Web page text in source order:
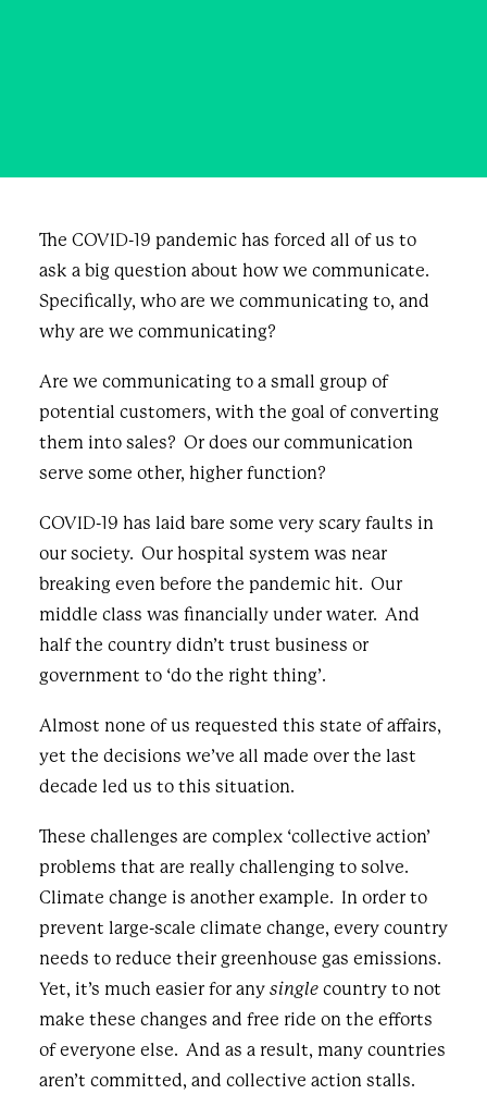
The COVID-19 pandemic has forced all of us to
ask a big question about how we communicate.
Specifically, who are we communicating to, and
why are we communicating?
Are we communicating to a small group of
potential customers, with the goal of converting
them into sales? Or does our communication
serve some other, higher function?
COVID-19 has laid bare some very scary faults in
our society. Our hospital system was near
breaking even before the pandemic hit. Our
middle class was financially under water. And
half the country didn’t trust business or
government to ‘do the right thing’.
Almost none of us requested this state of affairs,
yet the decisions we’ve all made over the last
decade led us to this situation.
These challenges are complex ‘collective action’
problems that are really challenging to solve.
Climate change is another example. In order to
prevent large-scale climate change, every country
needs to reduce their greenhouse gas emissions.
Yet, it’s much easier for any single country to not
make these changes and free ride on the efforts
of everyone else. And as a result, many countries
aren’t committed, and collective action stalls.